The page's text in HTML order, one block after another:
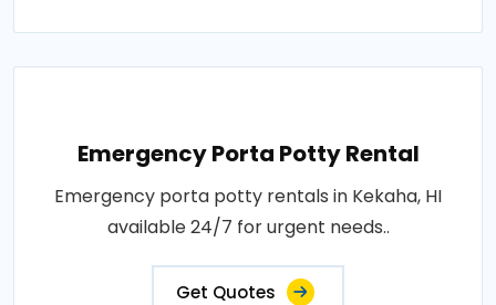
Emergency Porta Potty Rental
Emergency porta potty rentals in Kekaha, HI
available 24/7 for urgent needs..
Get Quotes